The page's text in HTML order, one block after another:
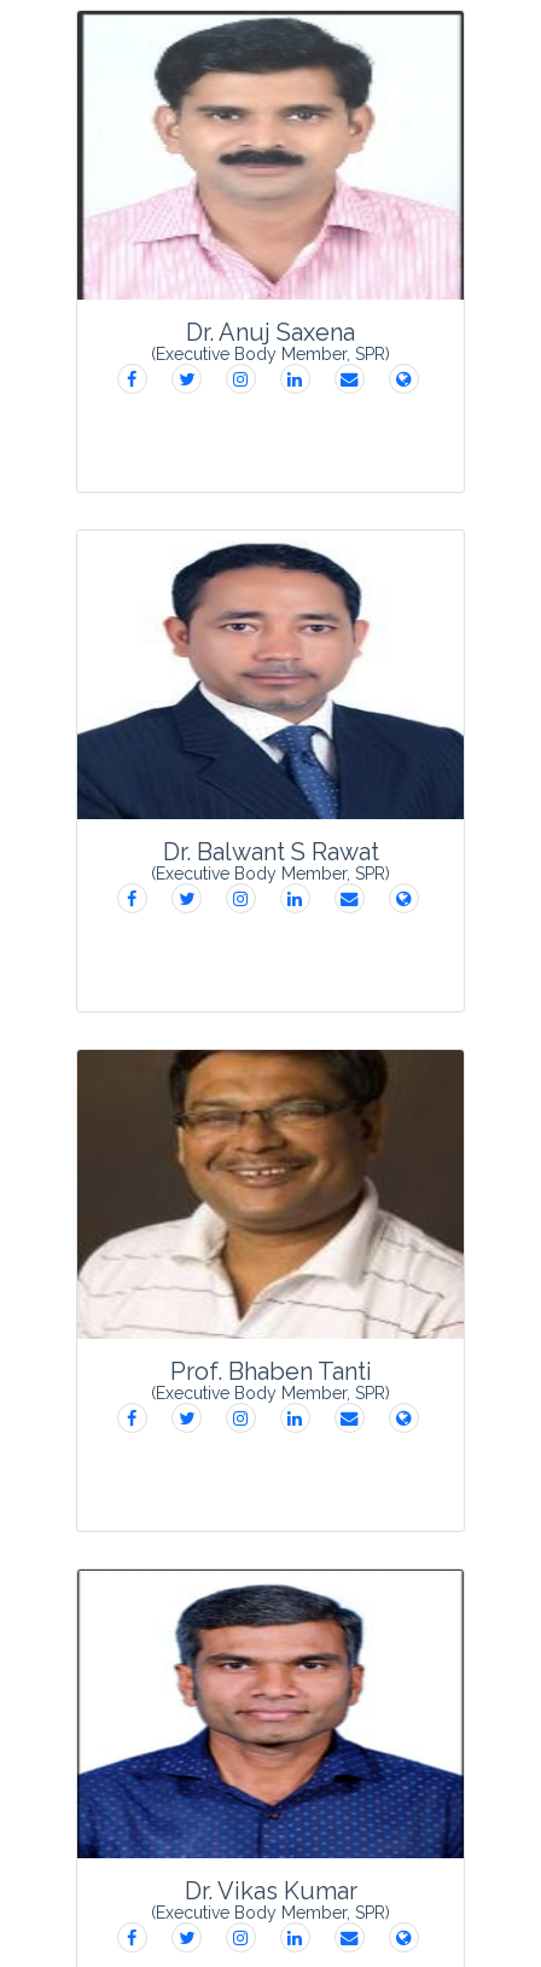
Dr Ajai Kumar Paliwal obtained his Ph. D.
degree in Botany from C. C. S. University,
Meerut. He joined as Lecturer in 1997
and subsequently became Professor of
Botany in 2012. His field of interest is...
View Profile
Dr. Anuj Saxena
(Executive Body Member, SPR)
Dr. Anuj Saxena obtained his Ph. D.
degree from M J P Rohilkhand University,
Bareilly and is working presently as
Principal at Thakur Roshan Singh
Constituent Government College,
Shahjahanpur, U. P. H...
View Profile
Dr. Balwant S Rawat
(Executive Body Member, SPR)
Dr Balwant Singh Rawat is currently
working as an Associate Professor in
School of Agriculture, Graphic Era Hill
University, Dehradun. He is a forest and
alpine ecologist and has been working
in veget...
View Profile
Prof. Bhaben Tanti
(Executive Body Member, SPR)
Dr. Bhaben Tanti is presently serving as
Professor & Head, Department of
Botany; Director, Research and
Development Cell (RDC); Director,
Internal Quality Assurance Cell, Gauhati
University, Guwahati ...
View Profile
Dr. Vikas Kumar
(Executive Body Member, SPR)